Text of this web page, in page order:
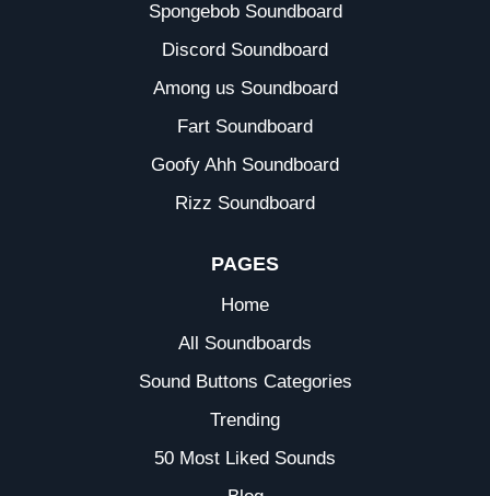
Spongebob Soundboard
Discord Soundboard
Among us Soundboard
Fart Soundboard
Goofy Ahh Soundboard
Rizz Soundboard
PAGES
Home
All Soundboards
Sound Buttons Categories
Trending
50 Most Liked Sounds